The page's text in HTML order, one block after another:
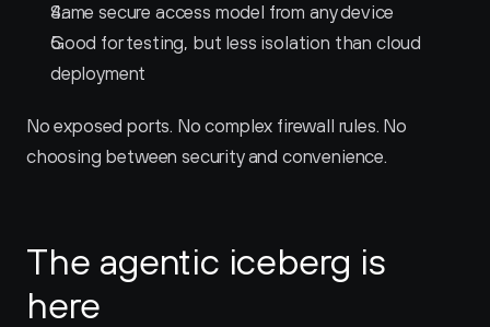
Same secure access model from any device
Good for testing, but less isolation than cloud
deployment
No exposed ports. No complex firewall rules. No
choosing between security and convenience.
The agentic iceberg is
here